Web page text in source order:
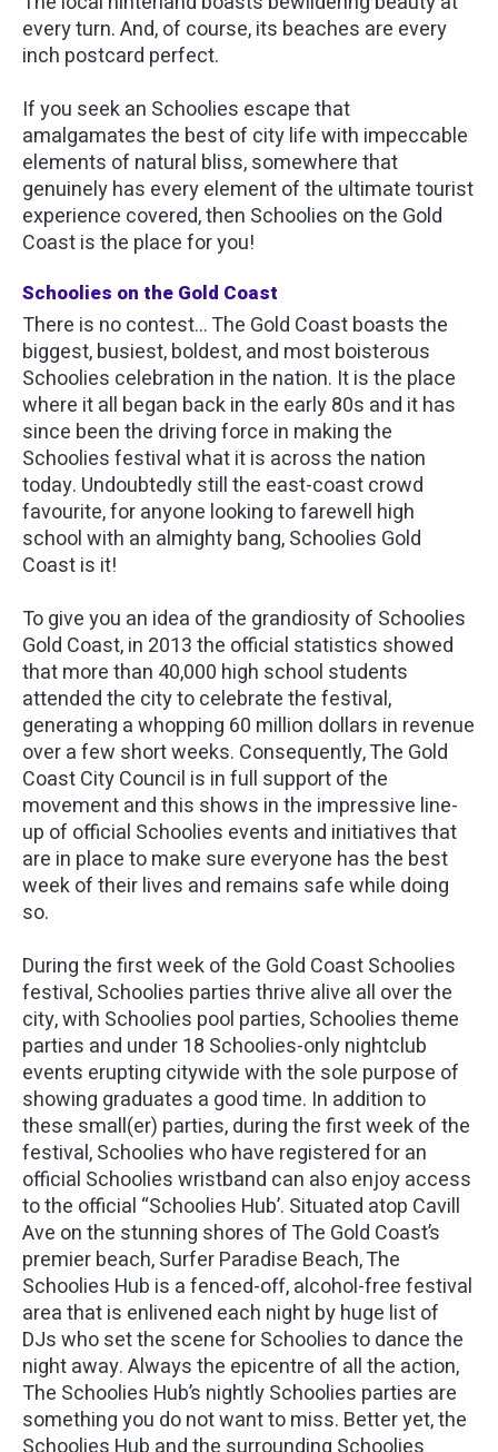
every turn. And, of course, its beaches are every
inch postcard perfect.
If you seek an Schoolies escape that
amalgamates the best of city life with impeccable
elements of natural bliss, somewhere that
genuinely has every element of the ultimate tourist
experience covered, then Schoolies on the Gold
Coast is the place for you!
Schoolies on the Gold Coast
There is no contest… The Gold Coast boasts the
biggest, busiest, boldest, and most boisterous
Schoolies celebration in the nation. It is the place
where it all began back in the early 80s and it has
since been the driving force in making the
Schoolies festival what it is across the nation
today. Undoubtedly still the east-coast crowd
favourite, for anyone looking to farewell high
school with an almighty bang, Schoolies Gold
Coast is it!
To give you an idea of the grandiosity of Schoolies
Gold Coast, in 2013 the official statistics showed
that more than 40,000 high school students
attended the city to celebrate the festival,
generating a whopping 60 million dollars in revenue
over a few short weeks. Consequently, The Gold
Coast City Council is in full support of the
movement and this shows in the impressive line-
up of official Schoolies events and initiatives that
are in place to make sure everyone has the best
week of their lives and remains safe while doing
so.
During the first week of the Gold Coast Schoolies
festival, Schoolies parties thrive alive all over the
city, with Schoolies pool parties, Schoolies theme
parties and under 18 Schoolies-only nightclub
events erupting citywide with the sole purpose of
showing graduates a good time. In addition to
these small(er) parties, during the first week of the
festival, Schoolies who have registered for an
official Schoolies wristband can also enjoy access
to the official “Schoolies Hub’. Situated atop Cavill
Ave on the stunning shores of The Gold Coast’s
premier beach, Surfer Paradise Beach, The
Schoolies Hub is a fenced-off, alcohol-free festival
area that is enlivened each night by huge list of
DJs who set the scene for Schoolies to dance the
night away. Always the epicentre of all the action,
The Schoolies Hub’s nightly Schoolies parties are
something you do not want to miss. Better yet, the